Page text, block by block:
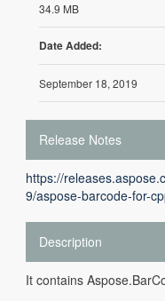
34.9 MB
Date Added:
September 18, 2019
Release Notes
https://
9/aspose-barcode-for-
Description
It contains